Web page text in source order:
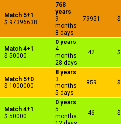
Match 5+1
$ 97396638
768
years
9
months
8 days
79951
Match 4+1
$ 50000
0 years
4
months
28 days
42
Match 5+0
$ 1000000
8 years
3
months
5 days
859
Match 4+1
$ 50000
0 years
5
months
46